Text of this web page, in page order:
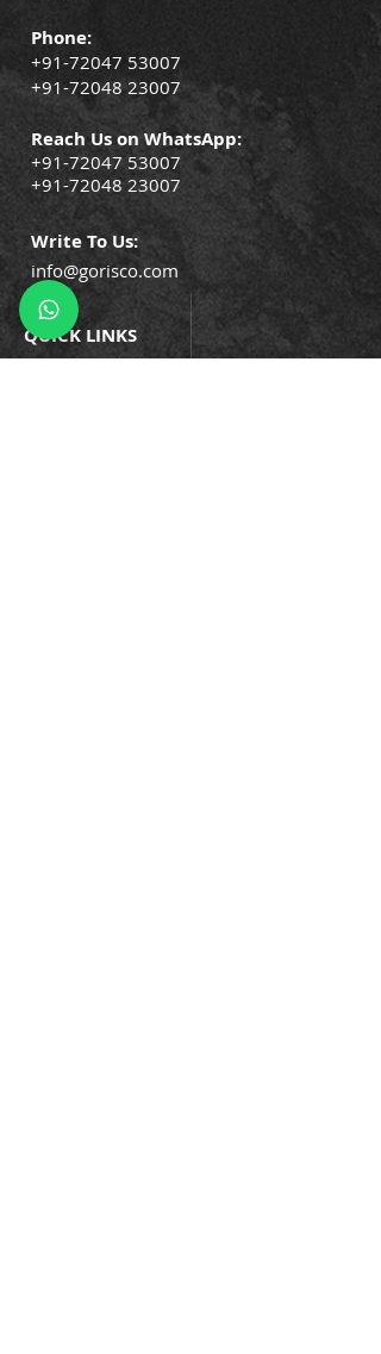
Phone:
+91-72047 53007
+91-72048 23007
Reach Us on WhatsApp:
+91-72047 53007
+91-72048 23007
Write To Us:
info@gorisco.com
QUICK LINKS